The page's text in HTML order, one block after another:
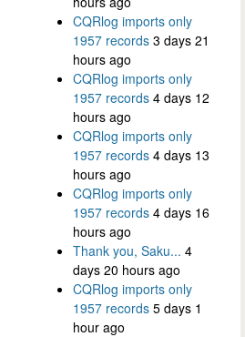
CQRlog imports only
1957 records 3 days 21
hours ago
CQRlog imports only
1957 records 4 days 12
hours ago
CQRlog imports only
1957 records 4 days 13
hours ago
CQRlog imports only
1957 records 4 days 16
hours ago
Thank you, Saku... 4
days 20 hours ago
CQRlog imports only
1957 records 5 days 1
hour ago